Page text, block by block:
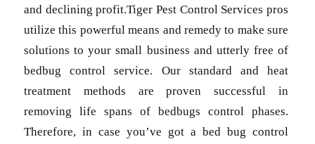
and declining profit.Tiger Pest Control Services pros
utilize this powerful means and remedy to make sure
solutions to your small business and utterly free of
bedbug control service. Our standard and heat
treatment methods are proven successful in
removing life spans of bedbugs control phases.
Therefore, in case you’ve got a bed bug control